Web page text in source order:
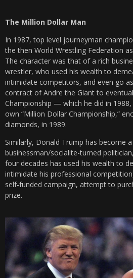
The Million Dollar Man
In 1987, top level journeyman
the then World Wrestling Federation
The character was that of a rich
wrestler, who used his wealth to
intimidate competitors, and even go
contract of Andre the Giant to
Championship — which he did in
own “Million Dollar Championship,”
diamonds, in 1989.
Similarly, Donald Trump has become
businessman/socialite-turned
four decades has used his wealth to
intimidate his professional
self-funded campaign, attempt to
prize.